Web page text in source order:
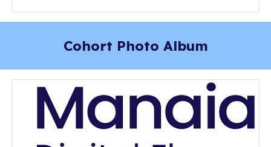
Cohort Photo Album